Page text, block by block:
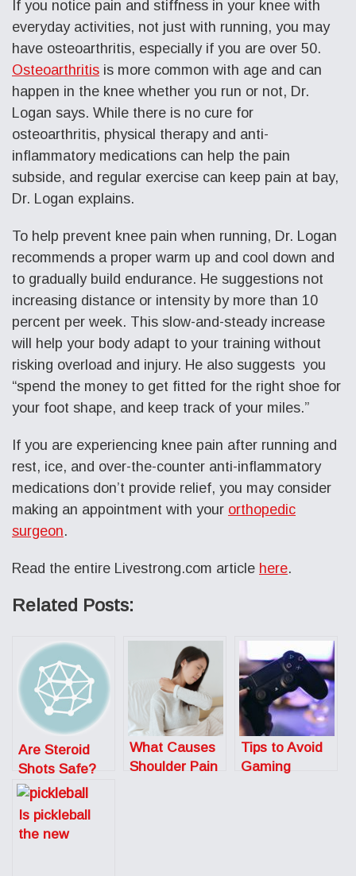
If you notice pain and stiffness in your knee with
everyday activities, not just with running, you may
have osteoarthritis, especially if you are over 50.
Osteoarthritis is more common with age and can
happen in the knee whether you run or not, Dr.
Logan says. While there is no cure for
osteoarthritis, physical therapy and anti-
inflammatory medications can help the pain
subside, and regular exercise can keep pain at bay,
Dr. Logan explains.
To help prevent knee pain when running, Dr. Logan
recommends a proper warm up and cool down and
to gradually build endurance. He suggestions not
increasing distance or intensity by more than 10
percent per week. This slow-and-steady increase
will help your body adapt to your training without
risking overload and injury. He also suggests you
“spend the money to get fitted for the right shoe for
your foot shape, and keep track of your miles.”
If you are experiencing knee pain after running and
rest, ice, and over-the-counter anti-inflammatory
medications don’t provide relief, you may consider
making an appointment with your orthopedic
surgeon.
Read the entire Livestrong.com article here.
Related Posts:
Are Steroid
Shots Safe?
What Causes
Shoulder Pain
Tips to Avoid
Gaming
Is pickleball
the new